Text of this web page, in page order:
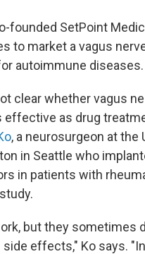
founded SetPoint
to market a vagus
autoimmune diseases.
clear whether vagus
effective as drug
, a neurosurgeon at the
in Seattle who
in patients with
but they sometimes
side effects," Ko says.